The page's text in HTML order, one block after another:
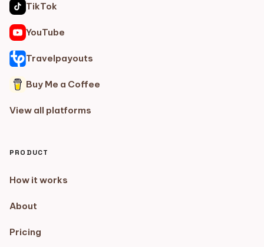
TikTok
YouTube
Travelpayouts
Buy Me a Coffee
View all platforms
PRODUCT
How it works
About
Pricing